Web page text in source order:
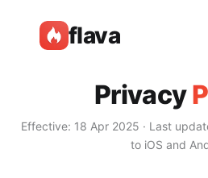
flava
Privacy
Effective: 18 Apr 2025 · Last
to iOS and